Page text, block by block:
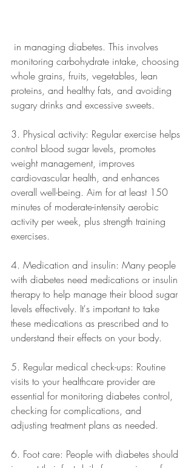
monitoring carbohydrate intake, choosing
whole grains, fruits, vegetables, lean
proteins, and healthy fats, and avoiding
sugary drinks and excessive sweets.
3. Physical activity: Regular exercise helps
control blood sugar levels, promotes
weight management, improves
cardiovascular health, and enhances
overall well-being. Aim for at least 150
minutes of moderate-intensity aerobic
activity per week, plus strength training
exercises.
4. Medication and insulin: Many people
with diabetes need medications or insulin
therapy to help manage their blood sugar
levels effectively. It's important to take
these medications as prescribed and to
understand their effects on your body.
5. Regular medical check-ups: Routine
visits to your healthcare provider are
essential for monitoring diabetes control,
checking for complications, and
adjusting treatment plans as needed.
6. Foot care: People with diabetes should